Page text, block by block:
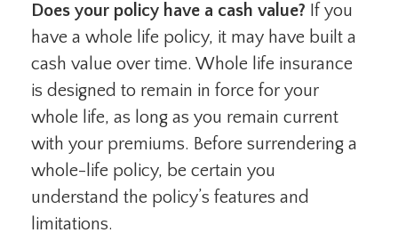
Does your policy have a cash value? If you
have a whole life policy, it may have built a
cash value over time. Whole life insurance
is designed to remain in force for your
whole life, as long as you remain current
with your premiums. Before surrendering a
whole-life policy, be certain you
understand the policy’s features and
limitations.